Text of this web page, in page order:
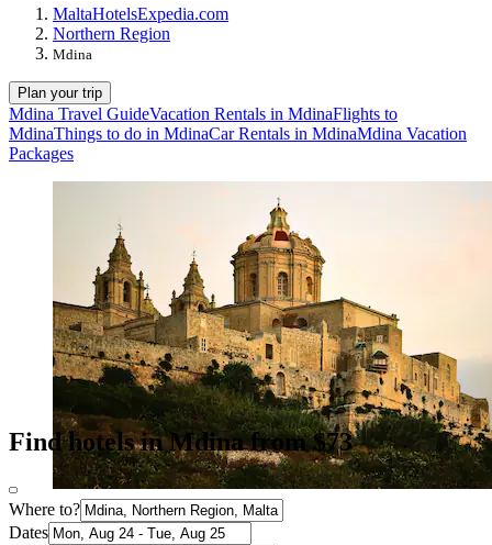
MaltaHotelsExpedia.com
Northern Region
Mdina
Plan your trip
Mdina Travel GuideVacation Rentals in MdinaFlights to
MdinaThings to do in MdinaCar Rentals in MdinaMdina Vacation
Packages
Find hotels in Mdina from $73
Where to?
Dates